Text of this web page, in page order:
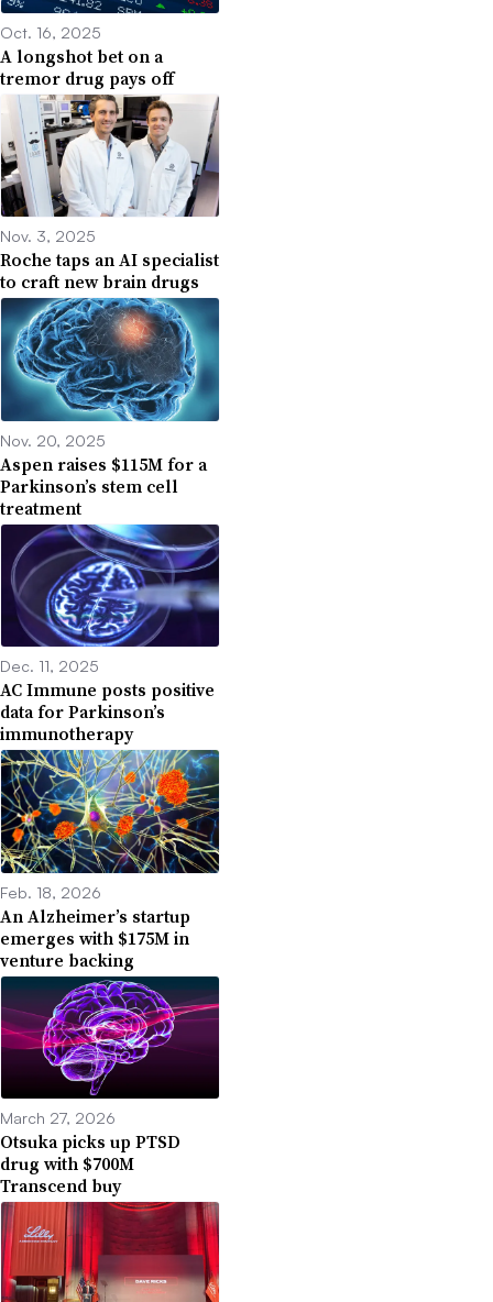
Oct. 16, 2025
A longshot bet on a
tremor drug pays off
Nov. 3, 2025
Roche taps an AI specialist
to craft new brain drugs
Nov. 20, 2025
Aspen raises $115M for a
Parkinson’s stem cell
treatment
Dec. 11, 2025
AC Immune posts positive
data for Parkinson’s
immunotherapy
Feb. 18, 2026
An Alzheimer’s startup
emerges with $175M in
venture backing
March 27, 2026
Otsuka picks up PTSD
drug with $700M
Transcend buy